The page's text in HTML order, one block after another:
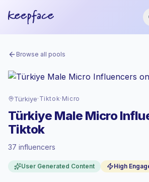
Browse all pools
Türkiye· Tiktok· Micro
Türkiye Male Micro
Tiktok
37 influencers
User Generated Content High
at the standard market rate set by